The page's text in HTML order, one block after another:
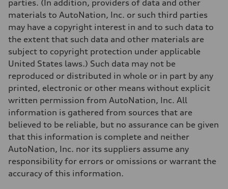
Volumes
Luggage compartment
Fuel tank (approx.)
17.2 gal
Top speed
130 mph
Acceleration 0-100 km/h
5.8 seconds
Fuel consumption
Fuel
Plus/Premium
Fuel consumption - city
Fuel consumption - highway
29 mpg mpg
24 mpg mpg
parties. (In addition, providers of data and other
materials to AutoNation, Inc. or such third parties
may have a copyright interest in and to such data to
the extent that such data and other materials are
subject to copyright protection under applicable
United States laws.) Such data may not be
reproduced or distributed in whole or in part by any
printed, electronic or other means without explicit
written permission from AutoNation, Inc. All
information is gathered from sources that are
believed to be reliable, but no assurance can be given
that this information is complete and neither
AutoNation, Inc. nor its suppliers assume any
responsibility for errors or omissions or warrant the
accuracy of this information.